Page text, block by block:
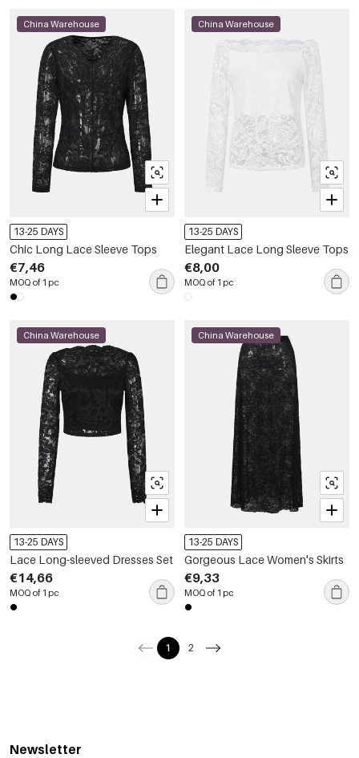
China Warehouse
13-25 DAYS
Chic Long Lace Sleeve Tops
€7,46
MOQ of 1 pc
China Warehouse
13-25 DAYS
Elegant Lace Long Sleeve Tops
€8,00
MOQ of 1 pc
China Warehouse
13-25 DAYS
Lace Long-sleeved Dresses Set
€14,66
MOQ of 1 pc
China Warehouse
13-25 DAYS
Gorgeous Lace Women's Skirts
€9,33
MOQ of 1 pc
1 2
Newsletter